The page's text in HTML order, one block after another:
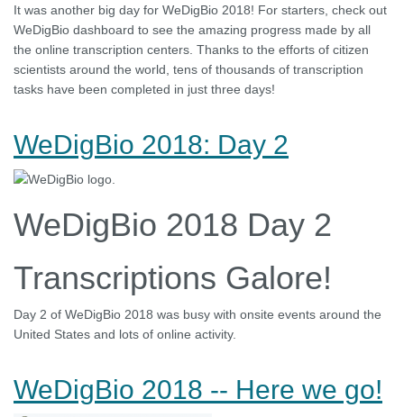
It was another big day for WeDigBio 2018! For starters, check out
WeDigBio dashboard to see the amazing progress made by all
the online transcription centers. Thanks to the efforts of citizen
scientists around the world, tens of thousands of transcription
tasks have been completed in just three days!
WeDigBio 2018: Day 2
WeDigBio 2018 Day 2
Transcriptions Galore!
Day 2 of WeDigBio 2018 was busy with onsite events around the
United States and lots of online activity.
WeDigBio 2018 -- Here we go!